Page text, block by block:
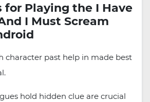
for Playing the I Have
I Must Scream
character past help in made best
hold hidden clue are crucial